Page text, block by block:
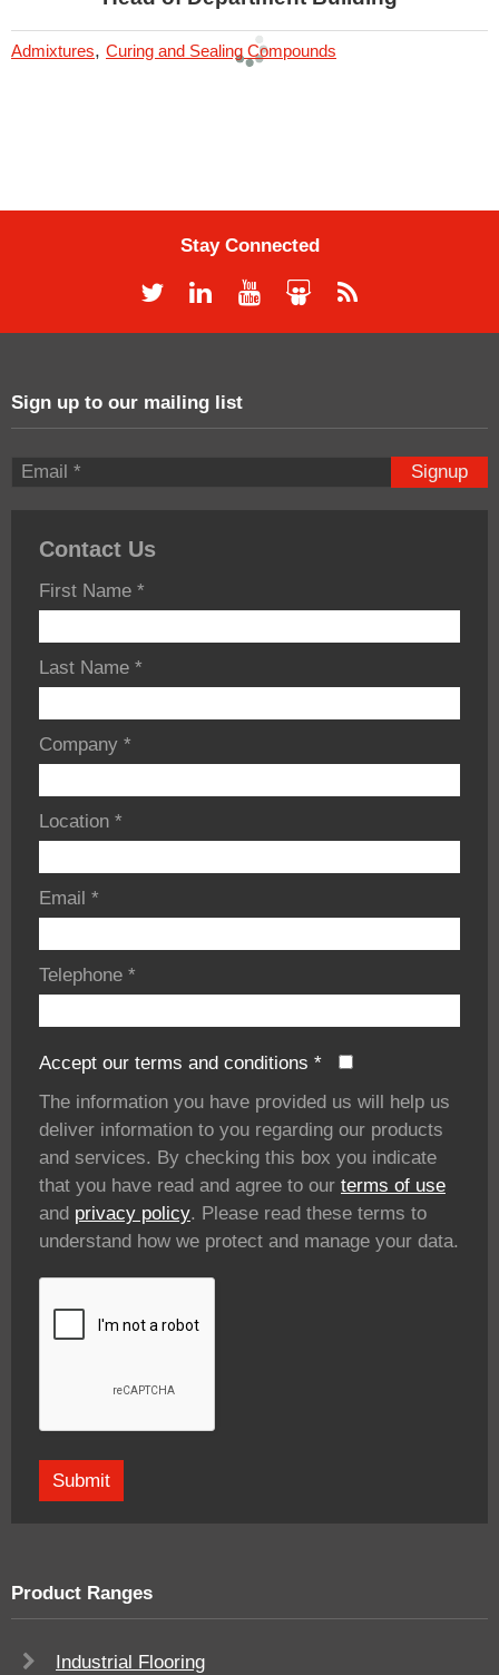
Admixtures, Curing and Sealing Compounds
Stay Connected
Sign up to our mailing list
Signup
Contact Us
First Name *
Last Name *
Company *
Location *
Email *
Telephone *
Accept our terms and conditions *
The information you have provided us will help us
deliver information to you regarding our products
and services. By checking this box you indicate
that you have read and agree to our terms of use
and privacy policy. Please read these terms to
understand how we protect and manage your data.
Product Ranges
Industrial Flooring